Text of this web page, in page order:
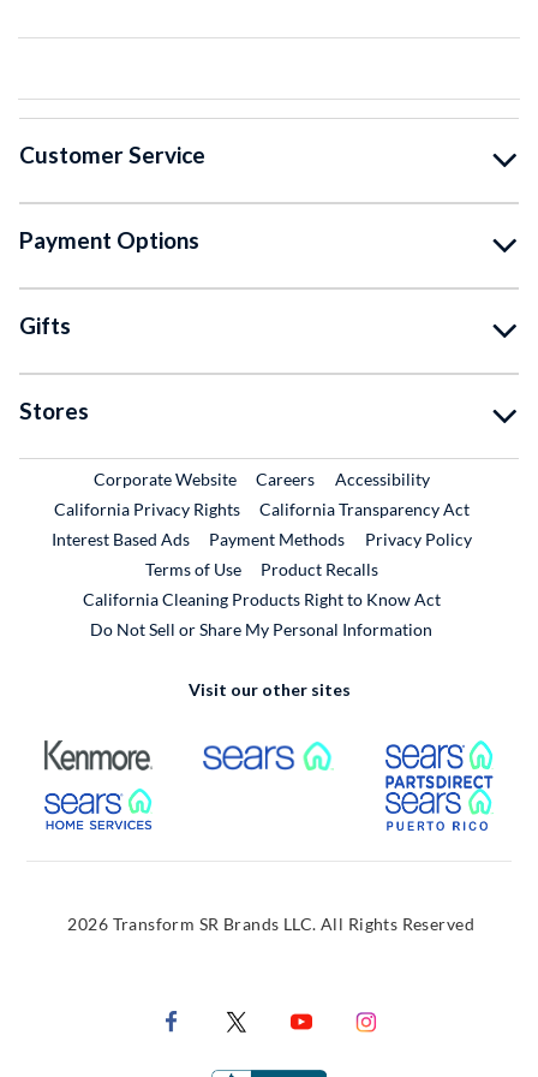
Customer Service
Payment Options
Gifts
Stores
Corporate WebsiteExternal Link
CareersExternal Link
Accessibility
California Privacy Rights
California Transparency Act
Interest Based Ads
Payment Methods
Privacy Policy
Terms of Use
Product RecallsExternal Link
California Cleaning Products Right to Know Act
Do Not Sell or Share My Personal Information
Visit our other sites
External Link External Link
External Link
2026 Transform SR Brands LLC. All Rights Reserved